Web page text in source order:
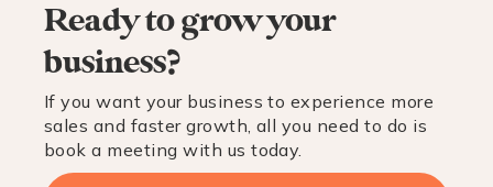
Ready to grow your
business?
If you want your business to experience more
sales and faster growth, all you need to do is
book a meeting with us today.